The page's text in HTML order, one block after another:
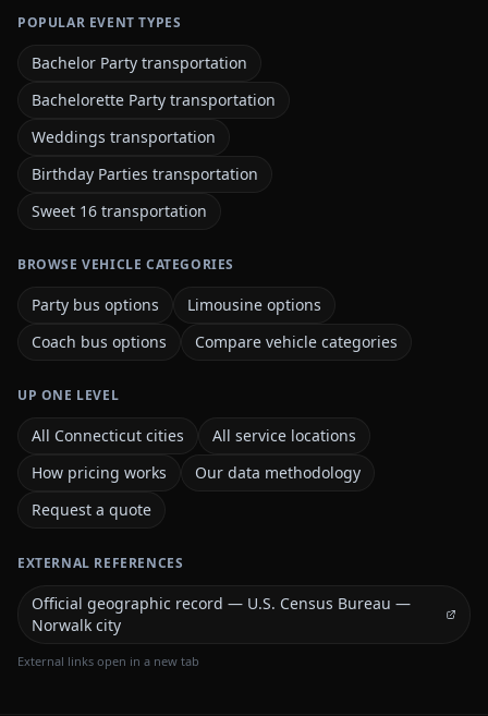
POPULAR EVENT TYPES
Bachelor Party transportation
Bachelorette Party transportation
Weddings transportation
Birthday Parties transportation
Sweet 16 transportation
BROWSE VEHICLE CATEGORIES
Party bus options
Limousine options
Coach bus options
Compare vehicle categories
UP ONE LEVEL
All Connecticut cities
All service locations
How pricing works
Our data methodology
Request a quote
EXTERNAL REFERENCES
Official geographic record — U.S. Census Bureau —
Norwalk city
External links open in a new tab